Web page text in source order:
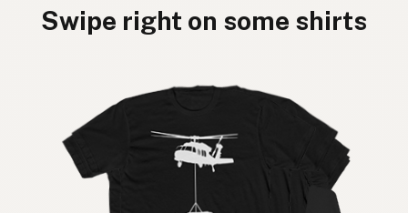
Swipe right on some shirts